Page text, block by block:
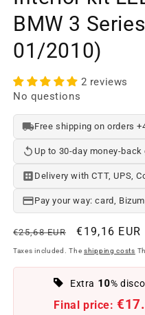
modal
window
BMW 3
01/2010)
2 reviews
No questions
Free shipping on orders
Up to 30-day money-back
Delivery with CTT, UPS,
Pay your way: card,
Regular
price
€25,68 EUR
Offer
price
€19,16 EUR
Taxes included. The shipping costs
Extra 10%
Final price: